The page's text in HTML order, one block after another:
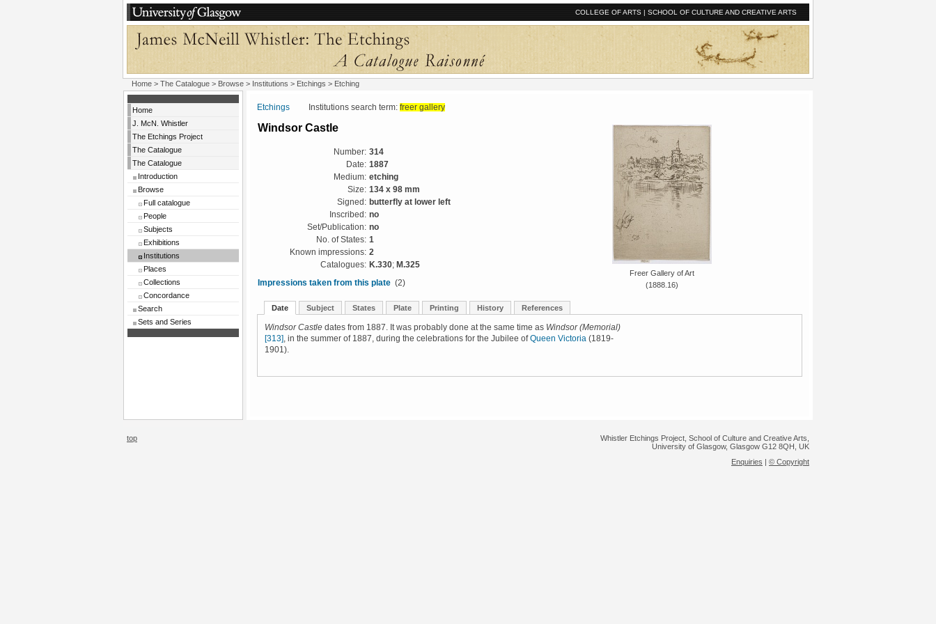
COLLEGE OF ARTS | SCHOOL OF CULTURE AND CREATIVE ARTS
Home > The Catalogue > Browse > Institutions > Etchings > Etching
Home
J. McN. Whistler
The Etchings Project
The Catalogue
The Catalogue
Introduction
Browse
Full catalogue
People
Subjects
Exhibitions
Institutions
Places
Collections
Concordance
Search
Sets and Series
Etchings Institutions search term: freer gallery
Windsor Castle
Freer Gallery of Art
(1888.16)
Number: 314
Date: 1887
Medium: etching
Size: 134 x 98 mm
Signed: butterfly at lower left
Inscribed: no
Set/Publication: no
No. of States: 1
Known impressions: 2
Catalogues: K.330; M.325
Impressions taken from this plate (2)
Date Subject States Plate Printing History References
Windsor Castle dates from 1887. It was probably done at the same time as Windsor (Memorial)
[313] , in the summer of 1887, during the celebrations for the Jubilee ofQueen Victoria (1819-
1901).
top
Whistler Etchings Project, School of Culture and Creative Arts,
University of Glasgow, Glasgow G12 8QH, UK
Enquiries | © Copyright